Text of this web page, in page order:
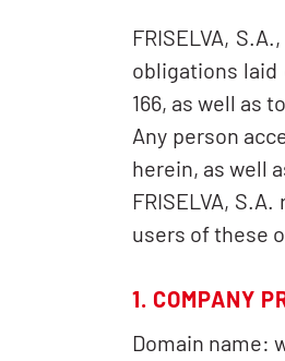
FRISELVA,
obligations laid
166, as well as
Any person
herein, as well
FRISELVA,
users of these
1. COMPANY
Domain name: